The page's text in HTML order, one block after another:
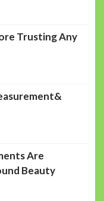
Trusting Any
Are
Beauty